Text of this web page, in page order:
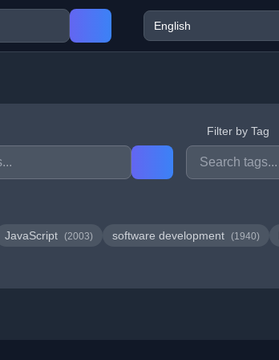
Filter by Tag
JavaScript (2003) software development (1940)